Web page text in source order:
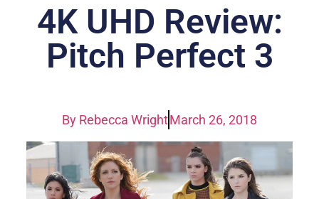
4K UHD Review:
Pitch Perfect 3
By Rebecca WrightMarch 26, 2018